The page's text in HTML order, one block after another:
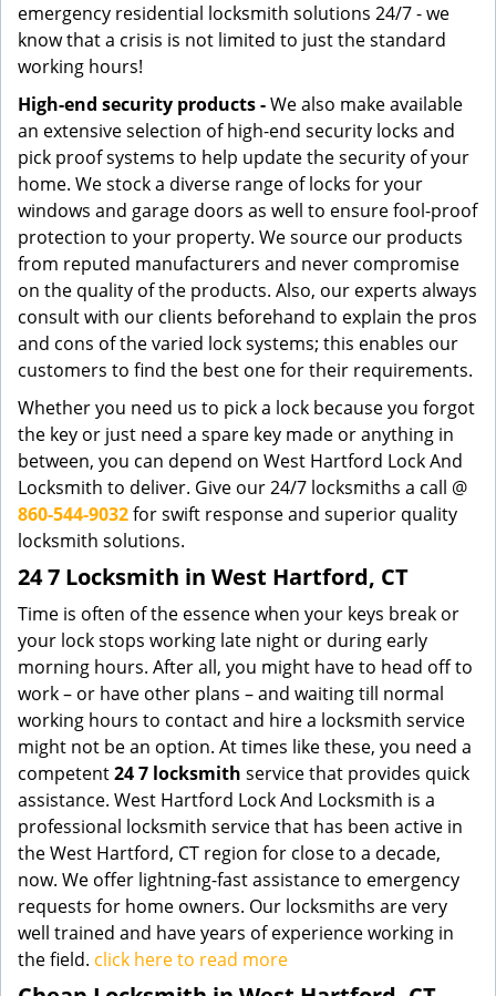
emergency residential locksmith solutions 24/7 - we
know that a crisis is not limited to just the standard
working hours!
High-end security products -We also make available
an extensive selection of high-end security locks and
pick proof systems to help update the security of your
home. We stock a diverse range of locks for your
windows and garage doors as well to ensure fool-proof
protection to your property. We source our products
from reputed manufacturers and never compromise
on the quality of the products. Also, our experts always
consult with our clients beforehand to explain the pros
and cons of the varied lock systems; this enables our
customers to find the best one for their requirements.
Whether you need us to pick a lock because you forgot
the key or just need a spare key made or anything in
between, you can depend on West Hartford Lock And
Locksmith to deliver. Give our 24/7 locksmiths a call @
860-544-9032for swift response and superior quality
locksmith solutions.
24 7 Locksmith in West Hartford, CT
Time is often of the essence when your keys break or
your lock stops working late night or during early
morning hours. After all, you might have to head off to
work – or have other plans – and waiting till normal
working hours to contact and hire a locksmith service
might not be an option. At times like these, you need a
competent24 7 locksmith service that provides quick
assistance. West Hartford Lock And Locksmith is a
professional locksmith service that has been active in
the West Hartford, CT region for close to a decade,
now. We offer lightning-fast assistance to emergency
requests for home owners. Our locksmiths are very
well trained and have years of experience working in
the field. click here to read more